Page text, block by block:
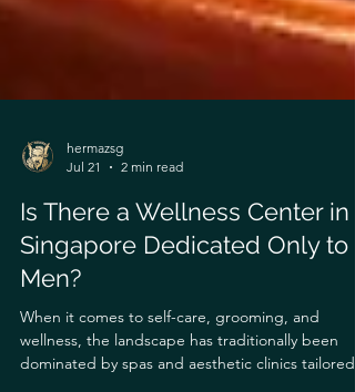
Jul 21
2 min read
Is There a Wellness Center in
Singapore Dedicated Only to
Men?
When it comes to self-care, grooming, and